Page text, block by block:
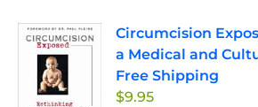
Circumcision
a Medical and
Free Shipping
$9.95